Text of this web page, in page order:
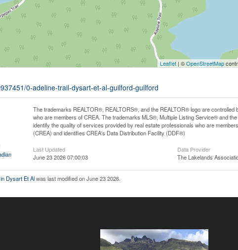
Leaflet| ©OpenStreetMap
0-adeline-trail-dysart-et-al-guilford-guilford
The trademarks REALTOR®, REALTORS®, and the REALTOR® logo are
who are members of CREA. The trademarks MLS®, Multiple Listing Service® and
identify the quality of services provided by real estate professionals who are
(CREA) and identifies CREA's Data Distribution Facility (DDF®)
Last Updated
June 23 2026 07:00:03
Data Provider
The Lakelands
Dysart Et Alwas last modified on June 23 2026.